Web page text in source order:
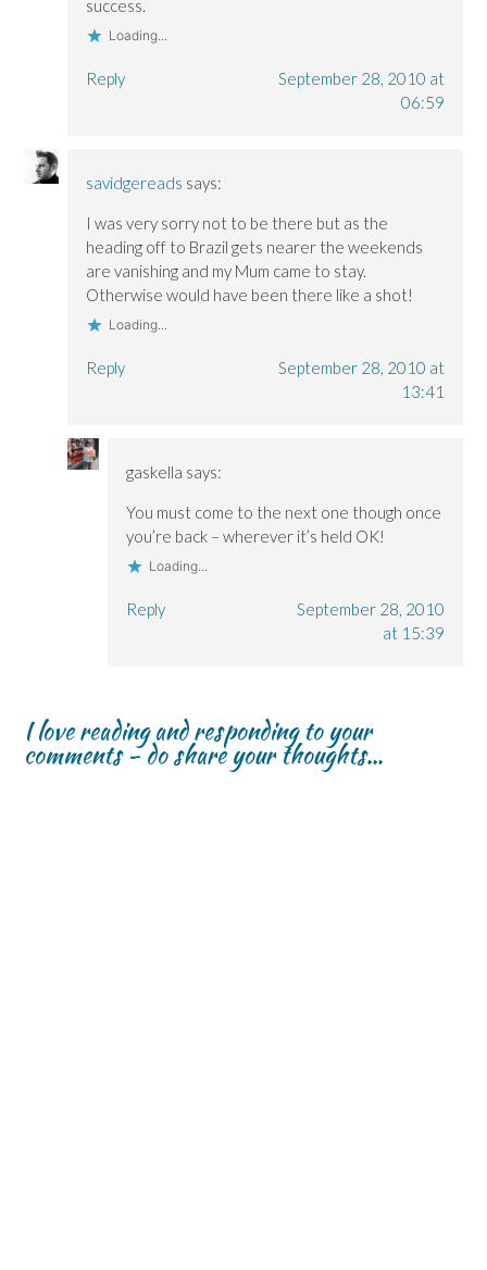
success.
Loading...
Reply
September 28, 2010 at
06:59
savidgereads says:
I was very sorry not to be there but as the
heading off to Brazil gets nearer the weekends
are vanishing and my Mum came to stay.
Otherwise would have been there like a shot!
Loading...
Reply
September 28, 2010 at
13:41
gaskella says:
You must come to the next one though once
you’re back – wherever it’s held OK!
Loading...
Reply
September 28, 2010
at 15:39
I love reading and responding to your
comments - do share your thoughts...